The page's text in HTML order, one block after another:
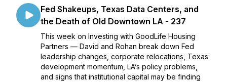
Fed Shakeups, Texas Data Centers, and
the Death of Old Downtown LA - 237
This week on Investing with GoodLife Housing
Partners — David and Rohan break down Fed
leadership changes, corporate relocations, Texas
development momentum, LA’s policy problems,
and signs that institutional capital may be finding